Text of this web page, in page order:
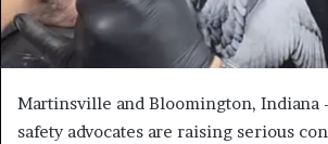
Martinsville and Bloomington,
safety advocates are raising serious